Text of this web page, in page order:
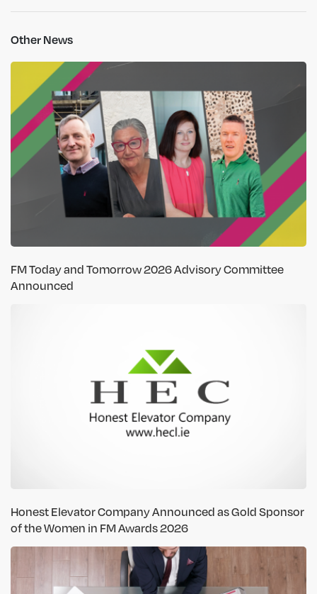
Other News
FM Today and Tomorrow 2026 Advisory Committee
Announced
Honest Elevator Company Announced as Gold Sponsor
of the Women in FM Awards 2026